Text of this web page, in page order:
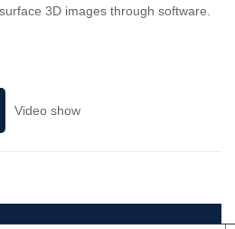
3D images through software.
Video show